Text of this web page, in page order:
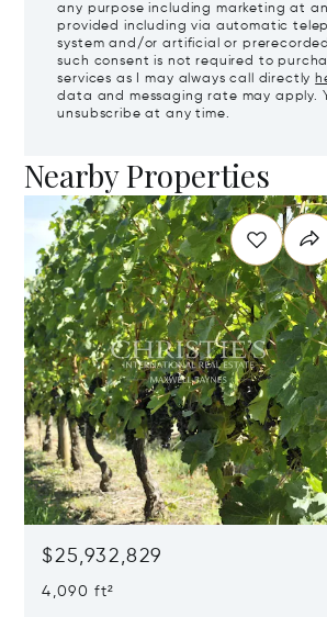
any purpose including marketing at
provided including via automatic
system and/or artificial or
such consent is not required to
services as I may always call directly
data and messaging rate may apply.
unsubscribe at any time.
Nearby Properties
$25,932,829
4,090 ft²